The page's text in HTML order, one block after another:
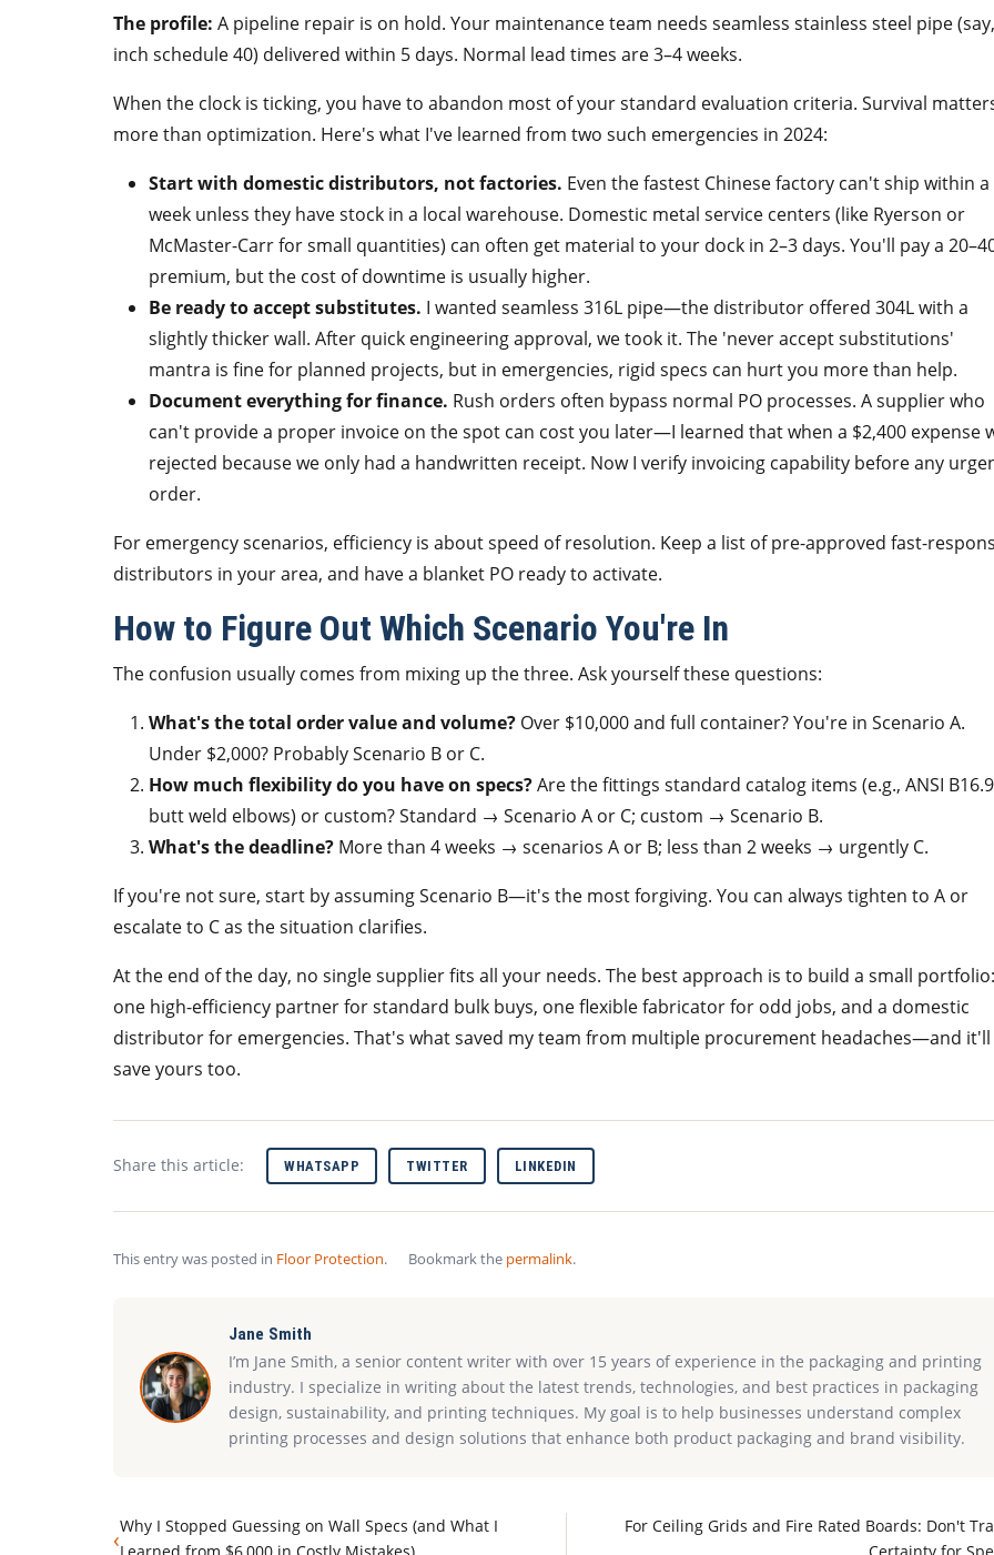
The profile: A pipeline repair is on hold. Your maintenance team needs seamless stainless steel pipe
inch schedule 40) delivered within 5 days. Normal lead times are 3–4 weeks.
When the clock is ticking, you have to abandon most of your standard evaluation criteria. Survival
more than optimization. Here's what I've learned from two such emergencies in 2024:
Start with domestic distributors, not factories. Even the fastest Chinese factory can't ship within a
week unless they have stock in a local warehouse. Domestic metal service centers (like Ryerson or
McMaster-Carr for small quantities) can often get material to your dock in 2–3 days. You'll pay a
premium, but the cost of downtime is usually higher.
Be ready to accept substitutes. I wanted seamless 316L pipe—the distributor offered 304L with a
slightly thicker wall. After quick engineering approval, we took it. The 'never accept substitutions'
mantra is fine for planned projects, but in emergencies, rigid specs can hurt you more than help.
Document everything for finance. Rush orders often bypass normal PO processes. A supplier who
can't provide a proper invoice on the spot can cost you later—I learned that when a $2,400 expense
rejected because we only had a handwritten receipt. Now I verify invoicing capability before any
order.
For emergency scenarios, efficiency is about speed of resolution. Keep a list of pre-approved fast-
distributors in your area, and have a blanket PO ready to activate.
How to Figure Out Which Scenario You're In
The confusion usually comes from mixing up the three. Ask yourself these questions:
What's the total order value and volume? Over $10,000 and full container? You're in Scenario A.
Under $2,000? Probably Scenario B or C.
How much flexibility do you have on specs?Are the fittings standard catalog items (e.g., ANSI B16.9
butt weld elbows) or custom? Standard → Scenario A or C; custom → Scenario B.
What's the deadline? More than 4 weeks → scenarios A or B; less than 2 weeks → urgently C.
If you're not sure, start by assuming Scenario B—it's the most forgiving. You can always tighten to A or
escalate to C as the situation clarifies.
At the end of the day, no single supplier fits all your needs. The best approach is to build a small portfolio:
one high-efficiency partner for standard bulk buys, one flexible fabricator for odd jobs, and a domestic
distributor for emergencies. That's what saved my team from multiple procurement headaches—and it'll
save yours too.
Share this article: WHATSAPP TWITTER LINKEDIN
This entry was posted in Floor Protection. Bookmark the permalink.
Jane Smith
I’m Jane Smith, a senior content writer with over 15 years of experience in the packaging and printing
industry. I specialize in writing about the latest trends, technologies, and best practices in packaging
design, sustainability, and printing techniques. My goal is to help businesses understand complex
printing processes and design solutions that enhance both product packaging and brand visibility.
‹Why I Stopped Guessing on Wall Specs (and What I
For Ceiling Grids and Fire Rated Boards: Don't